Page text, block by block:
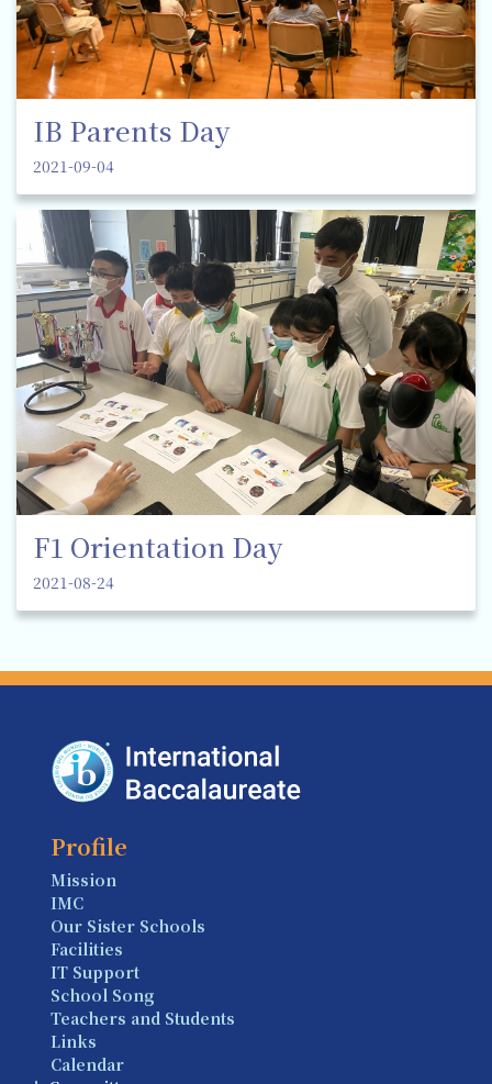
IB Parents Day
2021-09-04
F1 Orientation Day
2021-08-24
Profile
Mission
IMC
Our Sister Schools
Facilities
IT Support
School Song
Teachers and Students
Links
Calendar